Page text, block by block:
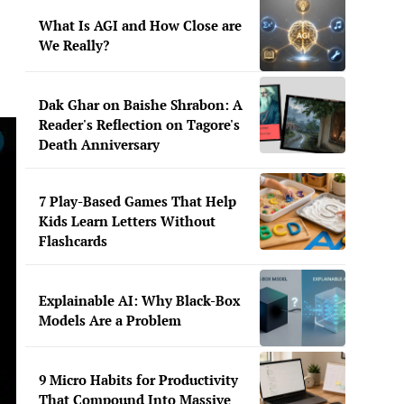
What Is AGI and How Close are
We Really?
Dak Ghar on Baishe Shrabon: A
Reader's Reflection on Tagore's
Death Anniversary
7 Play-Based Games That Help
Kids Learn Letters Without
Flashcards
Explainable AI: Why Black-Box
Models Are a Problem
9 Micro Habits for Productivity
That Compound Into Massive